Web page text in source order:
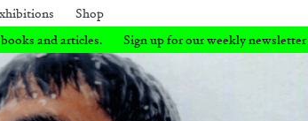
Shop
for our weekly newsletter to stay up to date with our